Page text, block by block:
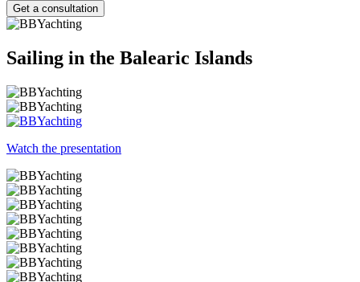
Get a consultation
Sailing in the Balearic Islands
Watch the presentation